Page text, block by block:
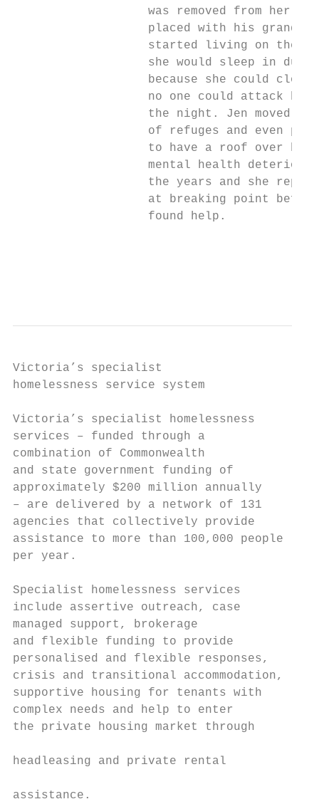
was removed from her
placed with his
started living on the
she would sleep in
because she could
no one could attack
the night. Jen moved
of refuges and even
to have a roof over
mental health
the years and she
at breaking point
                   found help.
Victoria’s specialist
homelessness service system
Victoria’s specialist homelessness
services – funded through a
combination of Commonwealth
and state government funding of
approximately $200 million annually
– are delivered by a network of 131
agencies that collectively provide
assistance to more than 100,000
per year.
Specialist homelessness services
include assertive outreach, case
managed support, brokerage
and flexible funding to provide
personalised and flexible responses,
crisis and transitional accommodation,
supportive housing for tenants with
complex needs and help to enter
the private housing market through
headleasing and private rental
assistance.